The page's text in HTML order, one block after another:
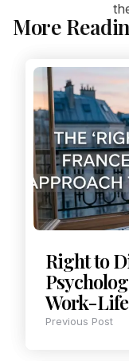
More
Right to
Work-
Previous Post